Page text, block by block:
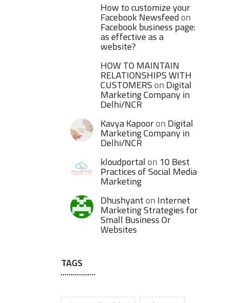
How to customize your
Facebook Newsfeedon
Facebook business page:
as effective as a
website?
HOW TO MAINTAIN
RELATIONSHIPS WITH
CUSTOMERSon Digital
Marketing Company in
Delhi/NCR
Kavya Kapooron Digital
Marketing Company in
Delhi/NCR
kloudportalon 10 Best
Practices of Social Media
Marketing
Dhushyanton Internet
Marketing Strategies for
Small Business Or
Websites
TAGS